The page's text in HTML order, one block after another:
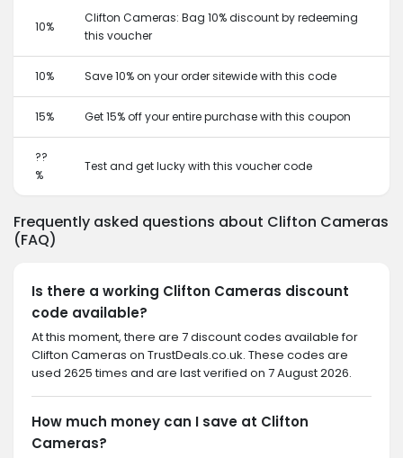
10%
Clifton Cameras: Bag 10% discount by redeeming
this voucher
10% Save 10% on your order sitewide with this code
15% Get 15% off your entire purchase with this coupon
??
%
Test and get lucky with this voucher code
Frequently asked questions about Clifton Cameras
(FAQ)
Is there a working Clifton Cameras discount
code available?
At this moment, there are 7 discount codes available for
Clifton Cameras on TrustDeals.co.uk. These codes are
used 2625 times and are last verified on 7 August 2026.
How much money can I save at Clifton
Cameras?